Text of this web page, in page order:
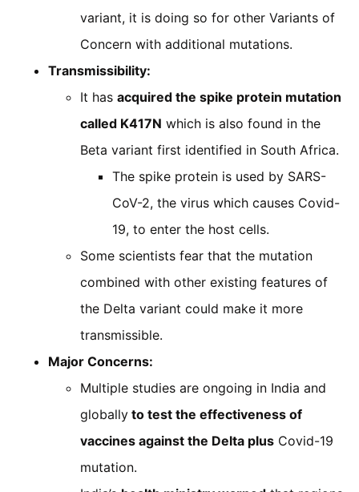
variant, it is doing so for other Variants of
Concern with additional mutations.
Transmissibility:
It has acquired the spike protein mutation
called K417N which is also found in the
Beta variant first identified in South Africa.
The spike protein is used by SARS-
CoV-2, the virus which causes Covid-
19, to enter the host cells.
Some scientists fear that the mutation
combined with other existing features of
the Delta variant could make it more
transmissible.
Major Concerns:
Multiple studies are ongoing in India and
globally to test the effectiveness of
vaccines against the Delta plus Covid-19
mutation.